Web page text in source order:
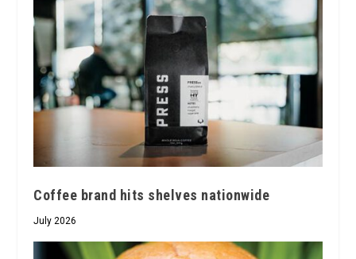
Coffee brand hits shelves nationwide
July 2026